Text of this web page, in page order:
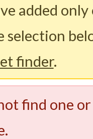
added
selection
finder.
find one